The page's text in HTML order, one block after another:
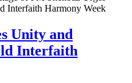
Unity and
Interfaith